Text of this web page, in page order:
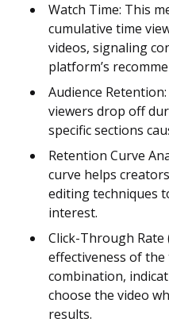
Watch Time: This
cumulative time
videos, signaling
platform’s
Audience
viewers drop off
specific sections
Retention Curve
curve helps
editing techniques
interest.
Click-Through Rate
effectiveness of
combination,
choose the video
results.